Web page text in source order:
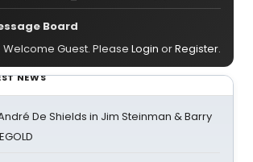
Board
Welcome Guest. Please Login orRegister.
NEWS
De Shields in Jim Steinman & Barry